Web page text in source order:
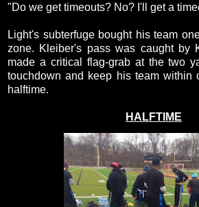
"Do we get timeouts? No? I'll get a
Light's subterfuge bought his team
zone. Kleiber's pass was caught by
made a critical flag-grab at the two
touchdown and keep his team within
halftime.
HALFTIME